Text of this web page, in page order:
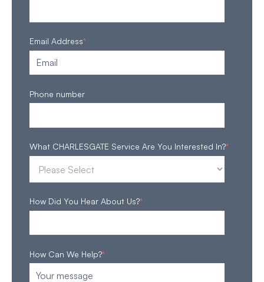
Email Address*
Phone number
What CHARLESGATE Service Are You Interested In?*
How Did You Hear About Us?*
How Can We Help?*